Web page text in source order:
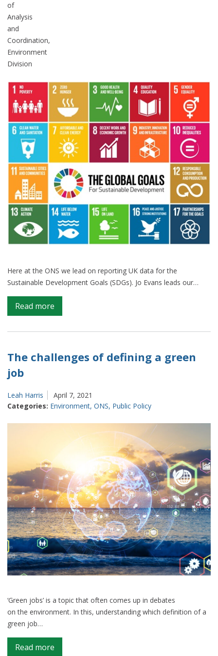
Here at the ONS we lead on reporting UK data for the
Sustainable Development Goals (SDGs). Jo Evans leads our…
Read more
Good
data
any
source
us
report
on
global
to
the
UN
The challenges of defining a green
job
Leah Harris
April 7, 2021
Categories: Environment, ONS, Public Policy
‘Green jobs’ is a topic that often comes up in debates
on the environment. In this, understanding which definition of a
green job…
Read more